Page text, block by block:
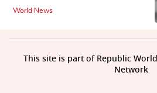
World News
This site is part of Republic
Network